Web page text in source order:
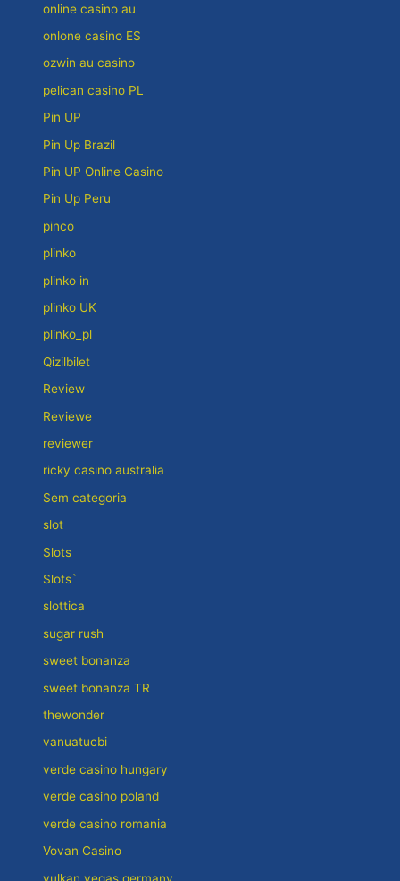
online casino au
onlone casino ES
ozwin au casino
pelican casino PL
Pin UP
Pin Up Brazil
Pin UP Online Casino
Pin Up Peru
pinco
plinko
plinko in
plinko UK
plinko_pl
Qizilbilet
Review
Reviewe
reviewer
ricky casino australia
Sem categoria
slot
Slots
Slots`
slottica
sugar rush
sweet bonanza
sweet bonanza TR
thewonder
vanuatucbi
verde casino hungary
verde casino poland
verde casino romania
Vovan Casino
vulkan vegas germany